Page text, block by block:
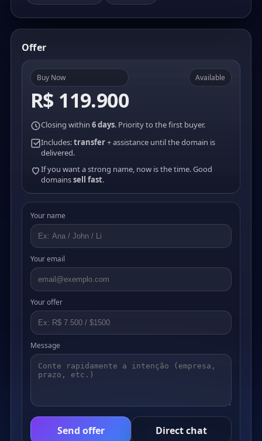
Offer
Buy Now
R$ 119.900
Available
Closing within 6 days. Priority to the first buyer.
Includes:transfer+ assistance until the domain is
delivered.
If you want a strong name, now is the time. Good
domainssell fast.
Your name
Your email
Your offer
Message
Send offer Direct chat